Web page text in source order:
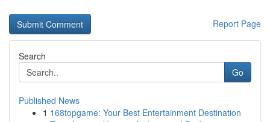
Report Page
Search
Go
Published News
1 168topgame: Your Best Entertainment Destination